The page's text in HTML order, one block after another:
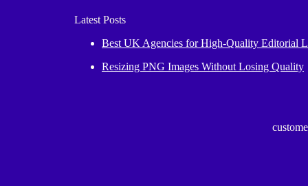
Latest Posts
Best UK Agencies for High-Quality Editorial
Resizing PNG Images Without Losing Quality